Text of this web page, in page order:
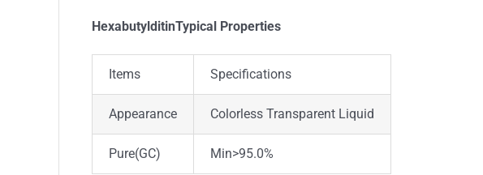
HexabutylditinTypical Properties
Items Specifications
Appearance Colorless Transparent Liquid
Pure(GC) Min>95.0%